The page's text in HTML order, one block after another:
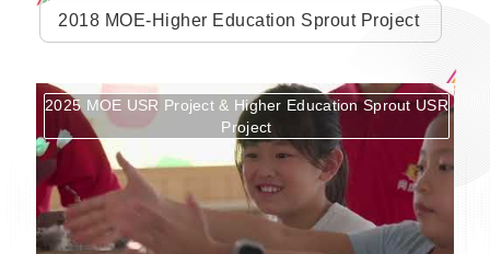
2018 MOE-Higher Education Sprout Project
按鈕
2025 MOE USR Project & Higher Education Sprout USR
Project